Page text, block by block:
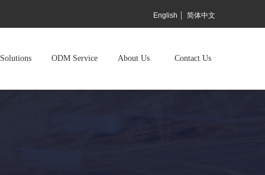
English 简体中文
Solutions ODM Service About Us Contact Us